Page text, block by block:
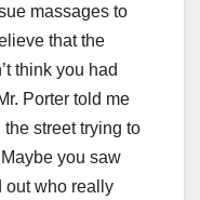
massages to
that the
think you had
Porter told me
street trying to
you saw
out who really